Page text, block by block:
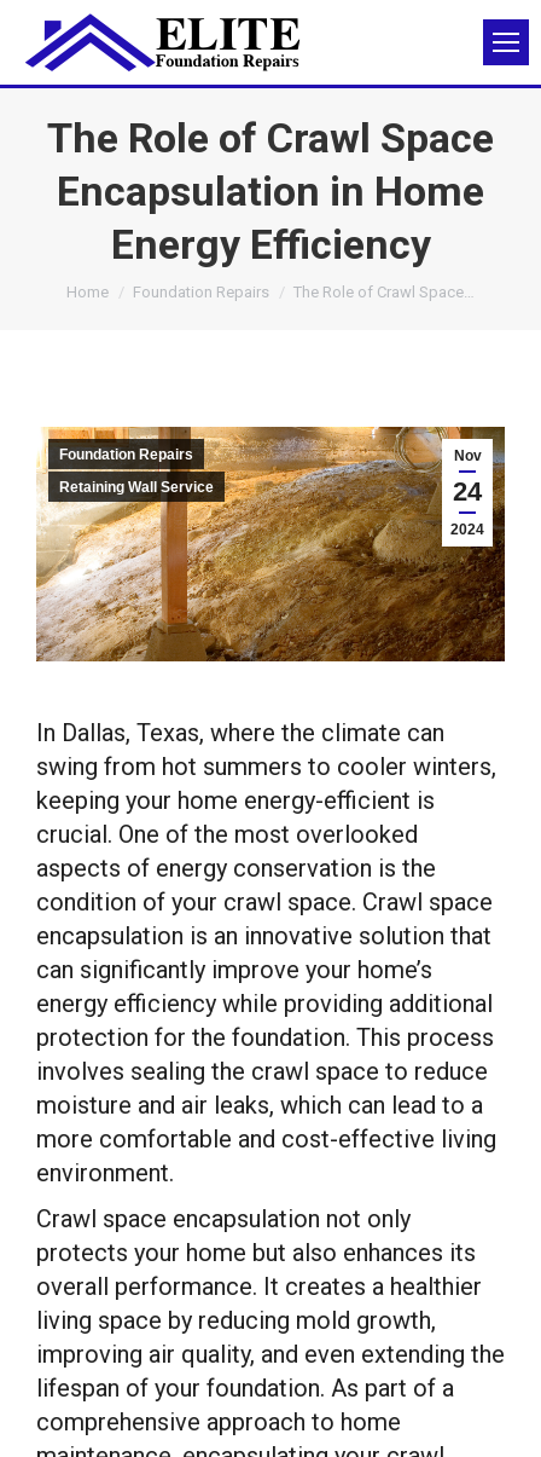
The Role of Crawl Space
Encapsulation in Home
Energy Efficiency
You are here:
Home Foundation Repairs The Role of Crawl Space…
Nov
24
2024
Foundation Repairs
Retaining Wall Service
In Dallas, Texas, where the climate can
swing from hot summers to cooler winters,
keeping your home energy-efficient is
crucial. One of the most overlooked
aspects of energy conservation is the
condition of your crawl space. Crawl space
encapsulation is an innovative solution that
can significantly improve your home’s
energy efficiency while providing additional
protection for the foundation. This process
involves sealing the crawl space to reduce
moisture and air leaks, which can lead to a
more comfortable and cost-effective living
environment.
Crawl space encapsulation not only
protects your home but also enhances its
overall performance. It creates a healthier
living space by reducing mold growth,
improving air quality, and even extending the
lifespan of your foundation. As part of a
comprehensive approach to home